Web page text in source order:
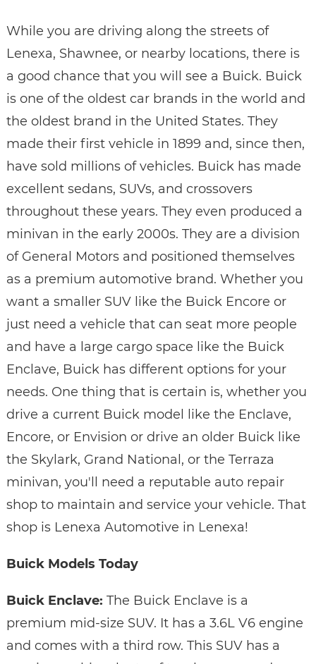
While you are driving along the streets of
Lenexa, Shawnee, or nearby locations, there is
a good chance that you will see a Buick. Buick
is one of the oldest car brands in the world and
the oldest brand in the United States. They
made their first vehicle in 1899 and, since then,
have sold millions of vehicles. Buick has made
excellent sedans, SUVs, and crossovers
throughout these years. They even produced a
minivan in the early 2000s. They are a division
of General Motors and positioned themselves
as a premium automotive brand. Whether you
want a smaller SUV like the Buick Encore or
just need a vehicle that can seat more people
and have a large cargo space like the Buick
Enclave, Buick has different options for your
needs. One thing that is certain is, whether you
drive a current Buick model like the Enclave,
Encore, or Envision or drive an older Buick like
the Skylark, Grand National, or the Terraza
minivan, you'll need a reputable auto repair
shop to maintain and service your vehicle. That
shop is Lenexa Automotive in Lenexa!
Buick Models Today
Buick Enclave: The Buick Enclave is a
premium mid-size SUV. It has a 3.6L V6 engine
and comes with a third row. This SUV has a